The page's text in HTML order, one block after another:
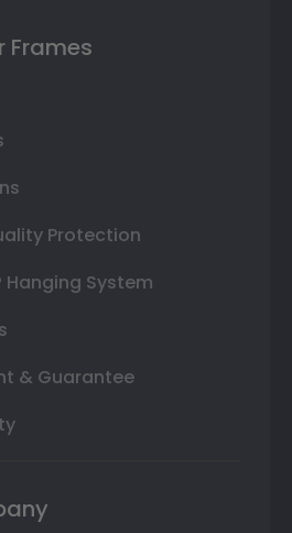
Frames
Protection
Hanging System
& Guarantee